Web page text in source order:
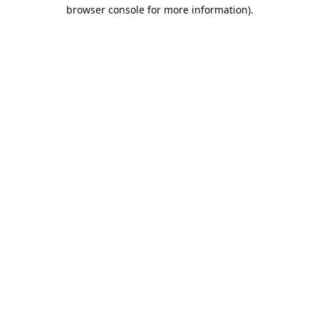
browser console for more information).